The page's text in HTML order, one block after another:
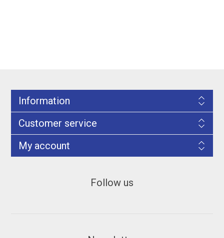
Information
Customer service
My account
Follow us